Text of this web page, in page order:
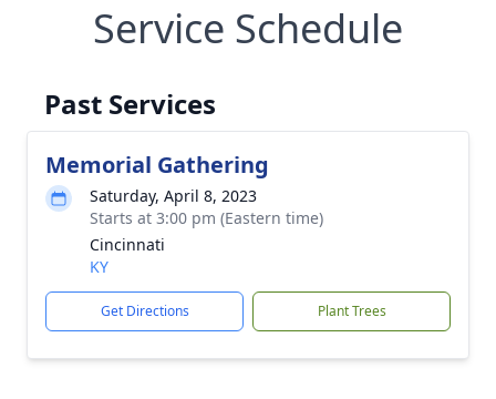
Service Schedule
Past Services
Memorial Gathering
Saturday, April 8, 2023
Starts at 3:00 pm (Eastern time)
Cincinnati
KY
Get Directions Plant Trees